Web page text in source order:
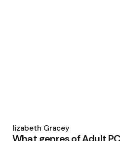
by
Elizabeth Gracey